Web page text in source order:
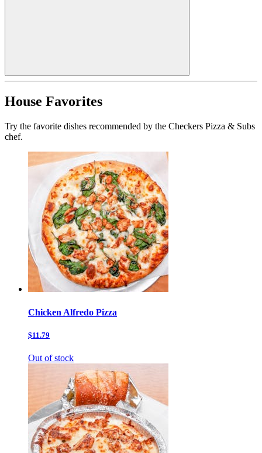
House Favorites
Try the favorite dishes recommended by the Checkers Pizza & Subs
chef.
Chicken Alfredo Pizza
$11.79
Out of stock